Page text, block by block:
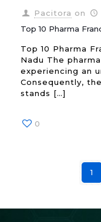
Pacitora on
Top 10 Pharma
Top 10 Pharma
Nadu The
experiencing an
Consequently,
stands […]
0
1